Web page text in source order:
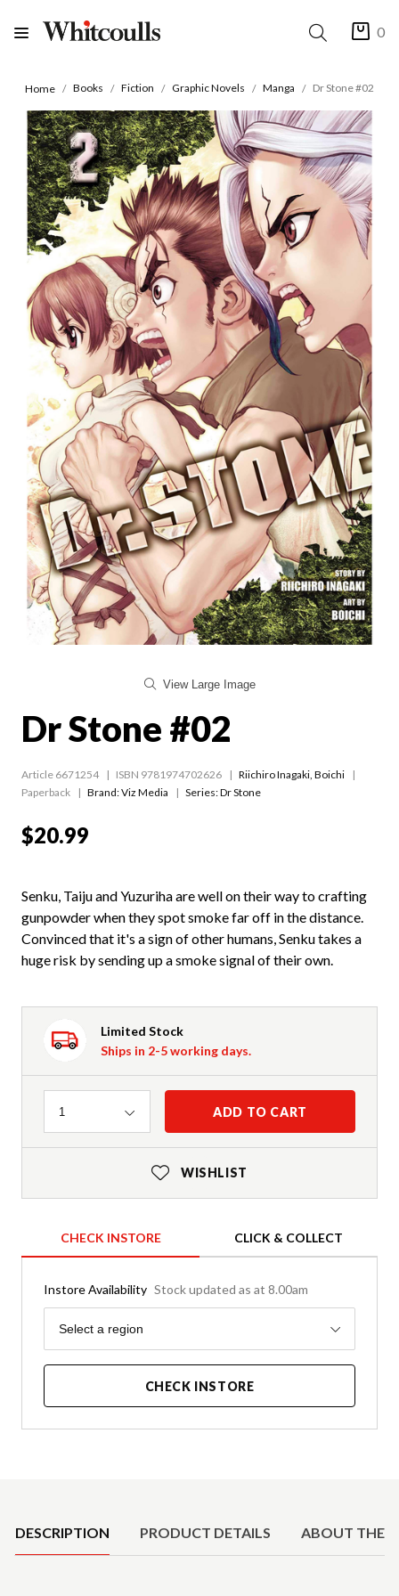
0
Home Books Fiction Graphic Novels Manga Dr Stone #02
View Large Image
Dr Stone #02
Article 6671254 ISBN 9781974702626 Riichiro Inagaki, Boichi
Paperback
Brand: Viz Media Series:Dr Stone
$20.99
Senku, Taiju and Yuzuriha are well on their way to crafting
gunpowder when they spot smoke far off in the distance.
Convinced that it's a sign of other humans, Senku takes a
huge risk by sending up a smoke signal of their own.
Limited Stock
Ships in 2-5 working days.
Quantity
1 ADD TO CART
WISHLIST
CHECK INSTORE CLICK & COLLECT
Instore Availability Stock updated as at 8.00am
Region
Select a region
CHECK INSTORE
DESCRIPTION PRODUCT DETAILS ABOUT THE